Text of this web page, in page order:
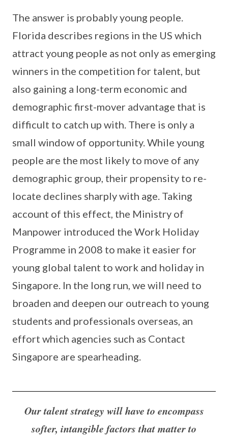
The answer is probably young people.
Florida describes regions in the US which
attract young people as not only as emerging
winners in the competition for talent, but
also gaining a long-term economic and
demographic first-mover advantage that is
difficult to catch up with. There is only a
small window of opportunity. While young
people are the most likely to move of any
demographic group, their propensity to re-
locate declines sharply with age. Taking
account of this effect, the Ministry of
Manpower introduced the Work Holiday
Programme in 2008 to make it easier for
young global talent to work and holiday in
Singapore. In the long run, we will need to
broaden and deepen our outreach to young
students and professionals overseas, an
effort which agencies such as Contact
Singapore are spearheading.
Our talent strategy will have to encompass
softer, intangible factors that matter to